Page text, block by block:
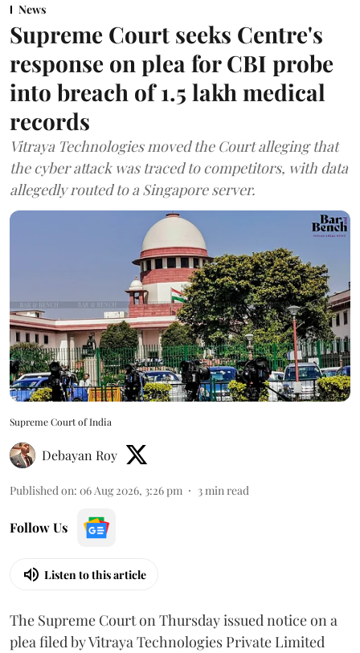
News
Supreme Court seeks Centre's
response on plea for CBI probe
into breach of 1.5 lakh medical
records
Vitraya Technologies moved the Court alleging that
the cyber attack was traced to competitors, with data
allegedly routed to a Singapore server.
Supreme Court of India
Debayan Roy
Published on: 06 Aug 2026, 3:26 pm 3min read
Follow Us
Listen to this article
The Supreme Court on Thursday issued notice on a
plea filed by Vitraya Technologies Private Limited